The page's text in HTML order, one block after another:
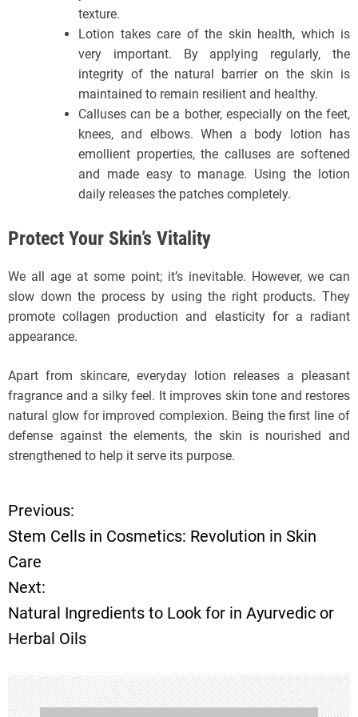
texture.
Lotion takes care of the skin health, which is
very important. By applying regularly, the
integrity of the natural barrier on the skin is
maintained to remain resilient and healthy.
Calluses can be a bother, especially on the feet,
knees, and elbows. When a body lotion has
emollient properties, the calluses are softened
and made easy to manage. Using the lotion
daily releases the patches completely.
Protect Your Skin’s Vitality
We all age at some point; it’s inevitable. However, we can
slow down the process by using the right products. They
promote collagen production and elasticity for a radiant
appearance.
Apart from skincare, everyday lotion releases a pleasant
fragrance and a silky feel. It improves skin tone and restores
natural glow for improved complexion. Being the first line of
defense against the elements, the skin is nourished and
strengthened to help it serve its purpose.
P
o
s
t
n
a
Previous:
Stem Cells in Cosmetics: Revolution in Skin
Care
Next:
Natural Ingredients to Look for in Ayurvedic or
Herbal Oils